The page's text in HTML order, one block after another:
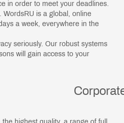
in order to meet your deadlines.
WordsRU is a global, online
a week, everywhere in the
seriously. Our robust systems
will gain access to your